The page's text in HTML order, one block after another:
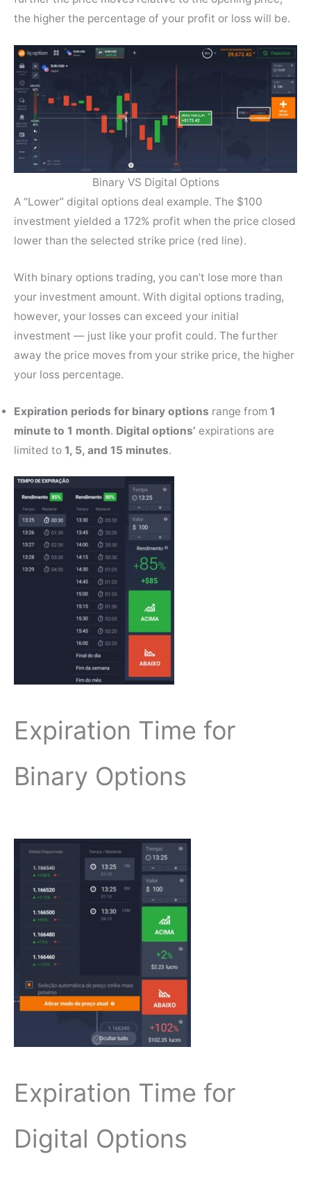
the higher the percentage of your profit or loss will be.
Binary VS Digital Options
A “Lower” digital options deal example. The $100
investment yielded a 172% profit when the price closed
lower than the selected strike price (red line).
With binary options trading, you can’t lose more than
your investment amount. With digital options trading,
however, your losses can exceed your initial
investment — just like your profit could. The further
away the price moves from your strike price, the higher
your loss percentage.
Expiration periods for binary options range from 1
minute to 1 month. Digital options’ expirations are
limited to 1, 5, and 15 minutes.
Expiration Time for
Binary Options
Expiration Time for
Digital Options